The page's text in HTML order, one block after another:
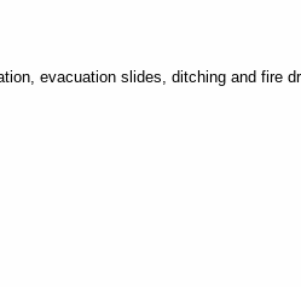
evacuation slides, ditching and fire